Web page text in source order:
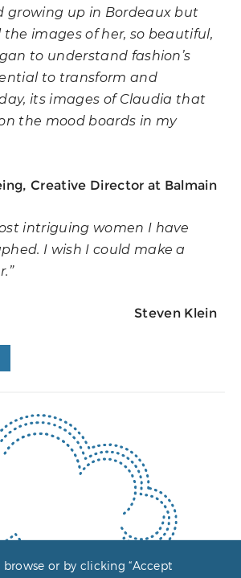
growing up in Bordeaux but
the images of her, so beautiful,
to understand fashion’s
to transform and
its images of Claudia that
the mood boards in my
Creative Director at Balmain
intriguing women I have
I wish I could make a
Steven Klein
or by clicking “Accept